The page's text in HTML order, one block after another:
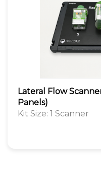
Lateral Flow
Panels)
Kit Size: 1 Scanner